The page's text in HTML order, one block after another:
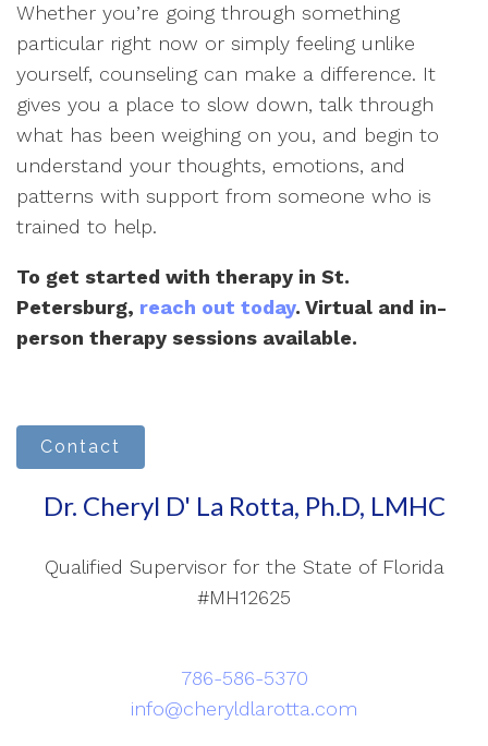
Whether you’re going through something
particular right now or simply feeling unlike
yourself, counseling can make a difference. It
gives you a place to slow down, talk through
what has been weighing on you, and begin to
understand your thoughts, emotions, and
patterns with support from someone who is
trained to help.
To get started with therapy in St.
Petersburg, reach out today. Virtual and in-
person therapy sessions available.
Contact
Dr. Cheryl D' La Rotta, Ph.D, LMHC
Qualified Supervisor for the State of Florida
#MH12625
786-586-5370
info@cheryldlarotta.com